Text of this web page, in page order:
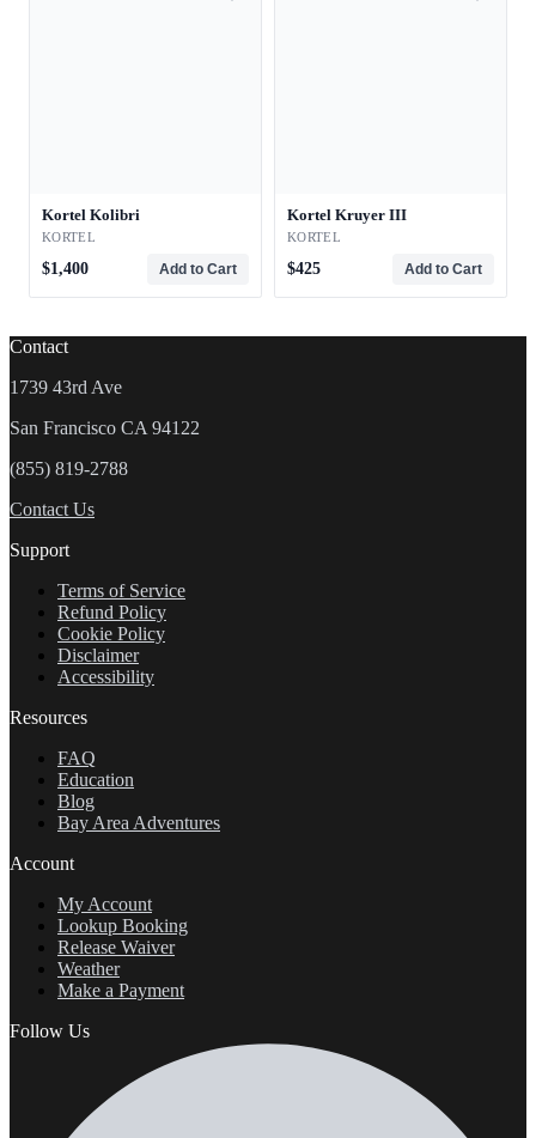
Kortel Kolibri
KORTEL
$1,400 Add to Cart
Kortel Kruyer III
KORTEL
$425 Add to Cart
Contact
1739 43rd Ave
San Francisco CA 94122
(855) 819-2788
Contact Us
Support
Terms of Service
Refund Policy
Cookie Policy
Disclaimer
Accessibility
Resources
FAQ
Education
Blog
Bay Area Adventures
Account
My Account
Lookup Booking
Release Waiver
Weather
Make a Payment
Follow Us